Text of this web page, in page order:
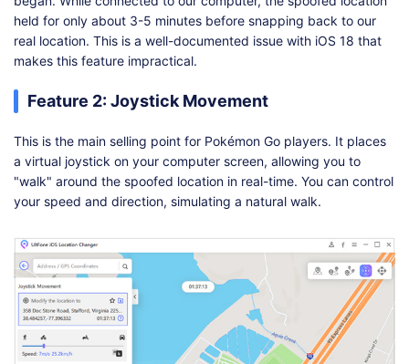
held for only about 3-5 minutes before snapping back to our
real location. This is a well-documented issue with iOS 18 that
makes this feature impractical.
Feature 2: Joystick Movement
This is the main selling point for Pokémon Go players. It places
a virtual joystick on your computer screen, allowing you to
"walk" around the spoofed location in real-time. You can control
your speed and direction, simulating a natural walk.